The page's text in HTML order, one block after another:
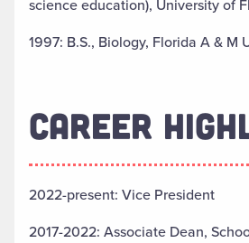
science education), University of
1997: B.S., Biology, Florida A & M
CAREER
2022-present: Vice President
2017-2022: Associate Dean,